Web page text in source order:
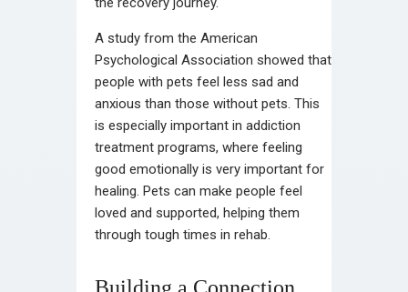
A study from the American
Psychological Association showed that
people with pets feel less sad and
anxious than those without pets. This
is especially important in addiction
treatment programs, where feeling
good emotionally is very important for
healing. Pets can make people feel
loved and supported, helping them
through tough times in rehab.
Building a Connection